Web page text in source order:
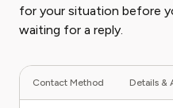
for your situation before
waiting for a reply.
Contact Method Details &